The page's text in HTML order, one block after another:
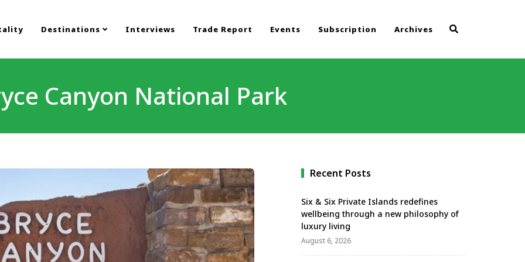
Destinations Interviews Trade Report Events Subscription Archives
Canyon National Park
Recent Posts
Six & Six Private Islands redefines
wellbeing through a new philosophy of
luxury living
August 6, 2026